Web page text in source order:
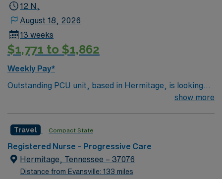
12 N,
August 18, 2026
13 weeks
$1,771 to $1,862
Weekly Pay*
Outstanding PCU unit, based in Hermitage, is looking
east of Nashville.
show more
Travel Compact State
Registered Nurse – Progressive Care
Hermitage, Tennessee – 37076
Distance from Evansville: 133 miles